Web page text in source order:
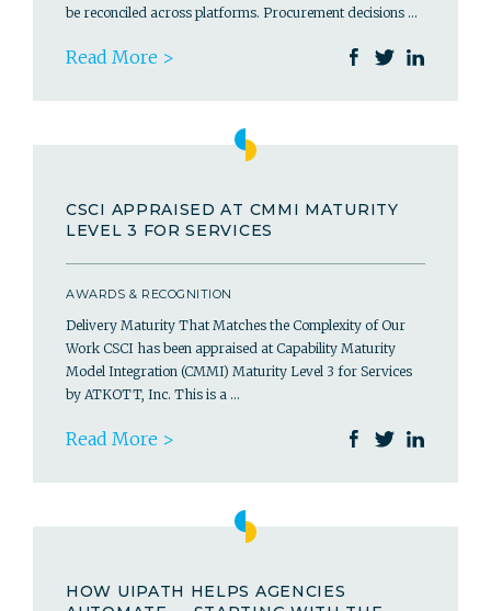
be reconciled across platforms. Procurement decisions …
Read More >
CSCI APPRAISED AT CMMI MATURITY
LEVEL 3 FOR SERVICES
AWARDS & RECOGNITION
Delivery Maturity That Matches the Complexity of Our
Work CSCI has been appraised at Capability Maturity
Model Integration (CMMI) Maturity Level 3 for Services
by ATKOTT, Inc. This is a …
Read More >
HOW UIPATH HELPS AGENCIES